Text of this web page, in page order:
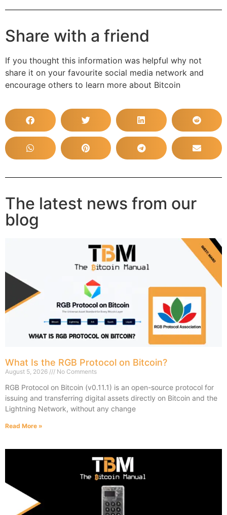
Share with a friend
If you thought this information was helpful why not
share it on your favourite social media network and
encourage others to learn more about Bitcoin
The latest news from our
blog
What Is the RGB Protocol on Bitcoin?
August 5, 2026 No Comments
RGB Protocol on Bitcoin (v0.11.1) is an open-source protocol for
issuing and transferring digital assets directly on Bitcoin and the
Lightning Network, without any change
Read More »